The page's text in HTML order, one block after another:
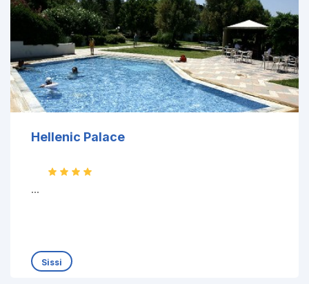
Hellenic Palace
...
Sissi